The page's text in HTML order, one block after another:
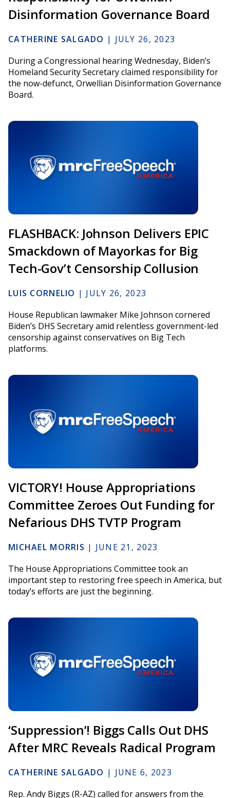
Disinformation Governance Board
CATHERINE SALGADO | JULY 26, 2023
During a Congressional hearing Wednesday, Biden’s
Homeland Security Secretary claimed responsibility for
the now-defunct, Orwellian Disinformation Governance
Board.
FLASHBACK: Johnson Delivers EPIC
Smackdown of Mayorkas for Big
Tech-Gov’t Censorship Collusion
LUIS CORNELIO | JULY 26, 2023
House Republican lawmaker Mike Johnson cornered
Biden’s DHS Secretary amid relentless government-led
censorship against conservatives on Big Tech
platforms.
VICTORY! House Appropriations
Committee Zeroes Out Funding for
Nefarious DHS TVTP Program
MICHAEL MORRIS | JUNE 21, 2023
The House Appropriations Committee took an
important step to restoring free speech in America, but
today’s efforts are just the beginning.
‘Suppression’! Biggs Calls Out DHS
After MRC Reveals Radical Program
CATHERINE SALGADO | JUNE 6, 2023
Rep. Andy Biggs (R-AZ) called for answers from the